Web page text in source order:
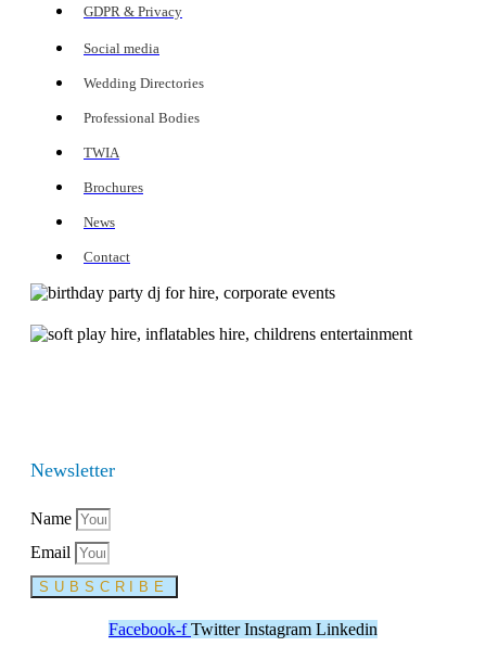
GDPR & Privacy
Social media
Wedding Directories
Professional Bodies
TWIA
Brochures
News
Contact
Newsletter
Name
Email
SUBSCRIBE
Facebook-f Twitter Instagram Linkedin